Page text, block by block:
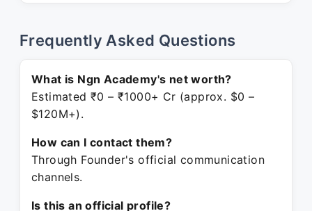
Frequently Asked Questions
What is Ngn Academy's net worth?
Estimated ₹0 – ₹1000+ Cr (approx. $0 –
$120M+).
How can I contact them?
Through Founder's official communication
channels.
Is this an official profile?